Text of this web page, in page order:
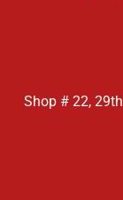
Shop # 22,